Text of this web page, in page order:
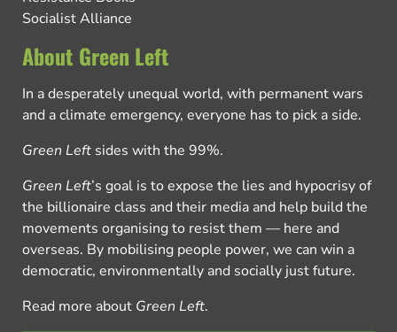
Socialist Alliance
About Green Left
In a desperately unequal world, with permanent wars
and a climate emergency, everyone has to pick a side.
Green Left sides with the 99%.
Green Left’s goal is to expose the lies and hypocrisy of
the billionaire class and their media and help build the
movements organising to resist them — here and
overseas. By mobilising people power, we can win a
democratic, environmentally and socially just future.
Read more about Green Left.